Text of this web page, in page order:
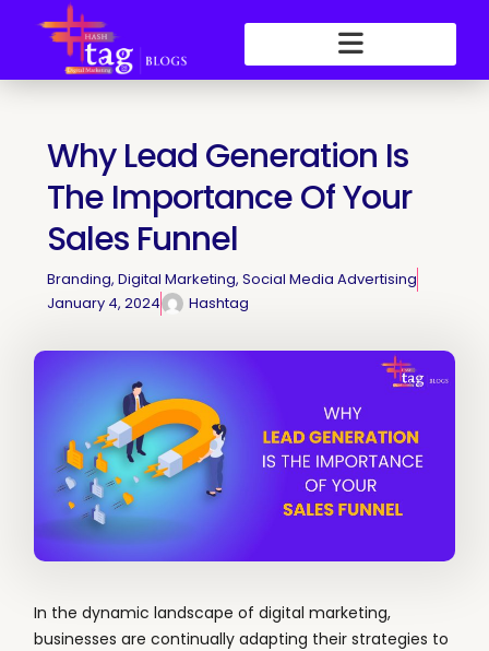
Why Lead Generation Is
The Importance Of Your
Sales Funnel
Branding,Digital Marketing,Social Media Advertising
January 4, 2024
Hashtag
In the dynamic landscape of digital marketing,
businesses are continually adapting their strategies to